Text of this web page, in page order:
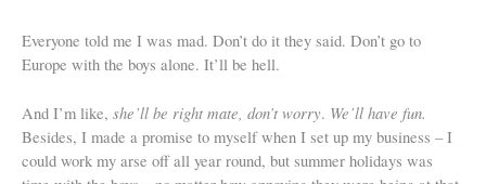
Everyone told me I was mad. Don’t do it they said. Don’t go to
Europe with the boys alone. It’ll be hell.
And I’m like, she’ll be right mate, don’t worry. We’ll have fun.
Besides, I made a promise to myself when I set up my business – I
could work my arse off all year round, but summer holidays was